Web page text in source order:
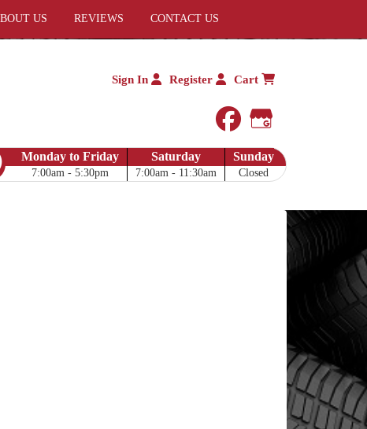
US REVIEWS CONTACT US
Sign In Register Cart
facebook
Google My
Monday to Friday
7:00am - 5:30pm
Saturday
7:00am - 11:30am
Sunday
Closed